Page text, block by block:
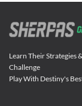
Learn Their Strategies
Challenge
Play With Destiny's